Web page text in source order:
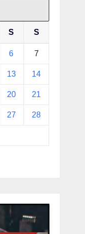
S S
6 7
13 14
20 21
27 28